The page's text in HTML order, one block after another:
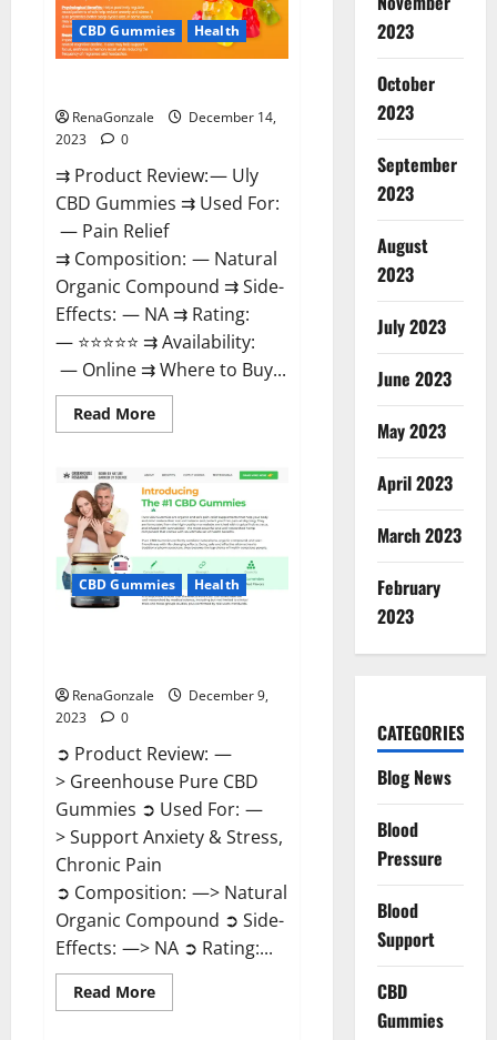
CBD Gummies Health
RenaGonzale
December 14,
2023
0
⇉ Product Review: — Uly
CBD Gummies ⇉ Used For:
— Pain Relief
⇉ Composition: — Natural
Organic Compound ⇉ Side-
Effects: — NA ⇉ Rating:
— ⭐⭐⭐⭐⭐ ⇉ Availability:
— Online ⇉ Where to Buy...
Read MoreRead
more
CBD
Gummies
Reviews?
CBD Gummies Health
RenaGonzale
December 9,
2023
0
➲ Product Review: —
> Greenhouse Pure CBD
Gummies ➲ Used For: —
> Support Anxiety & Stress,
Chronic Pain
➲ Composition: —> Natural
Organic Compound ➲ Side-
Effects: —> NA ➲ Rating:...
Read MoreRead
more
2023
October
2023
September
2023
August
2023
July 2023
June 2023
May 2023
April 2023
March 2023
February
2023
CATEGORIES
Blog News
Blood
Pressure
Blood
Support
CBD
Gummies